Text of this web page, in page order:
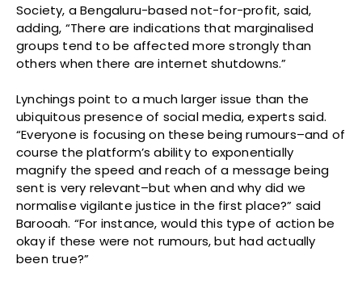
Society, a Bengaluru-based not-for-profit, said,
adding, “There are indications that marginalised
groups tend to be affected more strongly than
others when there are internet shutdowns.”
Lynchings point to a much larger issue than the
ubiquitous presence of social media, experts said.
“Everyone is focusing on these being rumours–and of
course the platform’s ability to exponentially
magnify the speed and reach of a message being
sent is very relevant–but when and why did we
normalise vigilante justice in the first place?” said
Barooah. “For instance, would this type of action be
okay if these were not rumours, but had actually
been true?”